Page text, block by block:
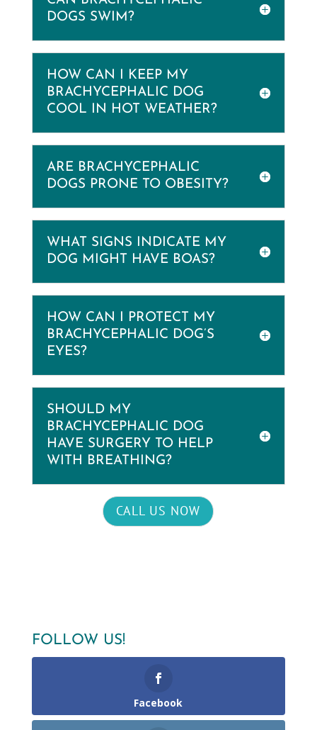
DOGS SWIM?
HOW CAN I KEEP MY
BRACHYCEPHALIC DOG
COOL IN HOT WEATHER?
ARE BRACHYCEPHALIC
DOGS PRONE TO OBESITY?
WHAT SIGNS INDICATE MY
DOG MIGHT HAVE BOAS?
HOW CAN I PROTECT MY
BRACHYCEPHALIC DOG’S
EYES?
SHOULD MY
BRACHYCEPHALIC DOG
HAVE SURGERY TO HELP
WITH BREATHING?
CALL US NOW
FOLLOW US!
Facebook